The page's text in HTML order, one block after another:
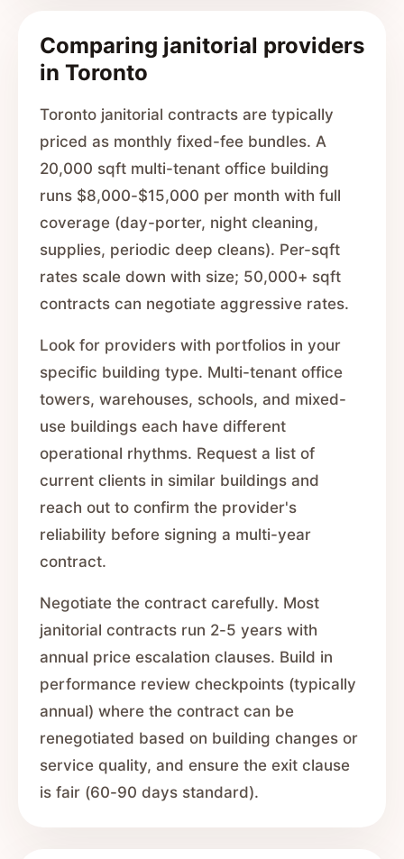
Comparing janitorial providers
in Toronto
Toronto janitorial contracts are typically
priced as monthly fixed-fee bundles. A
20,000 sqft multi-tenant office building
runs $8,000-$15,000 per month with full
coverage (day-porter, night cleaning,
supplies, periodic deep cleans). Per-sqft
rates scale down with size; 50,000+ sqft
contracts can negotiate aggressive rates.
Look for providers with portfolios in your
specific building type. Multi-tenant office
towers, warehouses, schools, and mixed-
use buildings each have different
operational rhythms. Request a list of
current clients in similar buildings and
reach out to confirm the provider's
reliability before signing a multi-year
contract.
Negotiate the contract carefully. Most
janitorial contracts run 2-5 years with
annual price escalation clauses. Build in
performance review checkpoints (typically
annual) where the contract can be
renegotiated based on building changes or
service quality, and ensure the exit clause
is fair (60-90 days standard).